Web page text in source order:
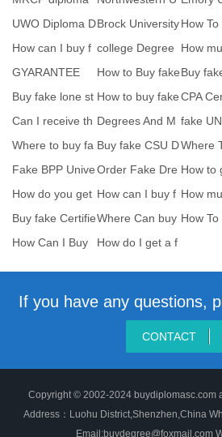
ste
certificate
niversity Seal
y
sa
UWO Diploma D
egree Seal
Brock University
seal
How To
ake
here
How can I buy f
ake Virtual Univ
college Degree
seal
How
y fake
ste
GYARANTEE
How to Buy fake
yunnan universi
Buy
e
Buy fake lone st
ar college degr
How to buy fake
EAL certificate
CPA
b
Can I receive th
e paper versio
Degrees And M
ajors we Offer
fake
TY OF
TO
Where to buy fa
ke CACHE certif
i
Buy fake CSU D
egree-Order Cal
if
Where
ake
Un
Fake BPP Unive
rsity diploma tra
Order Fake Dre
xel University D
e
How to
e
How do you get
fake Columbia
Un
How can I buy f
ake University o
How
it cost
Buy fake Certifie
d Scrum Profes
Where Can buy
supercopy Univ
How
How Can I Buy
How do I get a f
If you have any questions,
CONTACT
Copyright © 2002-2024 buydiplomasc.com
Address：Luohu District,Shenzhen,China
Email:buydegree@foxmail.com